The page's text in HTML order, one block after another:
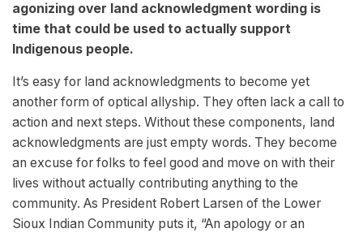
agonizing over land acknowledgment wording is
time that could be used to actually support
Indigenous people.
It’s easy for land acknowledgments to become yet
another form of optical allyship. They often lack a call to
action and next steps. Without these components, land
acknowledgments are just empty words. They become
an excuse for folks to feel good and move on with their
lives without actually contributing anything to the
community. As President Robert Larsen of the Lower
Sioux Indian Community puts it, “An apology or an